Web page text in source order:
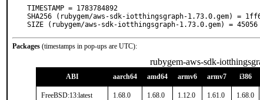
TIMESTAMP = 1783784892
SHA256 (rubygem/aws-sdk-iotthingsgraph-1.73.0.gem) =
SIZE (rubygem/aws-sdk-iotthingsgraph-1.73.0.gem) = 45056
Packages (timestamps in pop-ups are UTC):
rubygem-aws-sdk-
ABI aarch64 amd64 armv6 armv7 i386
FreeBSD:13:latest 1.68.0 1.68.0 1.12.0 1.61.0 1.68.0